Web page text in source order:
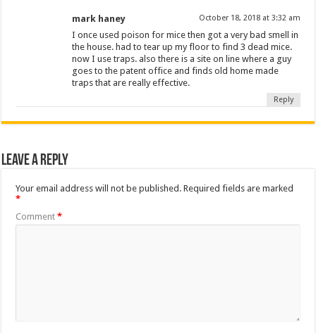
mark haney October 18, 2018 at 3:32 am
I once used poison for mice then got a very bad smell in
the house. had to tear up my floor to find 3 dead mice.
now I use traps. also there is a site on line where a guy
goes to the patent office and finds old home made
traps that are really effective.
Reply
Leave a Reply
Your email address will not be published. Required fields are marked
*
Comment*